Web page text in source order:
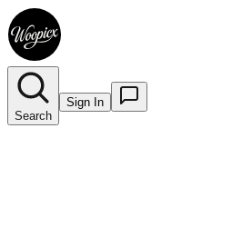
Search
Sign In